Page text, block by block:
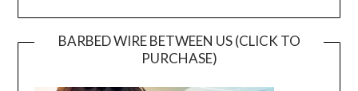
BARBED WIRE BETWEEN US (CLICK TO
PURCHASE)